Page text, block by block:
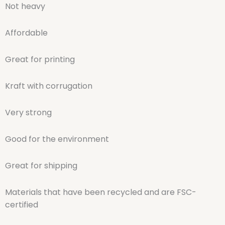
Not heavy
Affordable
Great for printing
Kraft with corrugation
Very strong
Good for the environment
Great for shipping
Materials that have been recycled and are FSC-
certified